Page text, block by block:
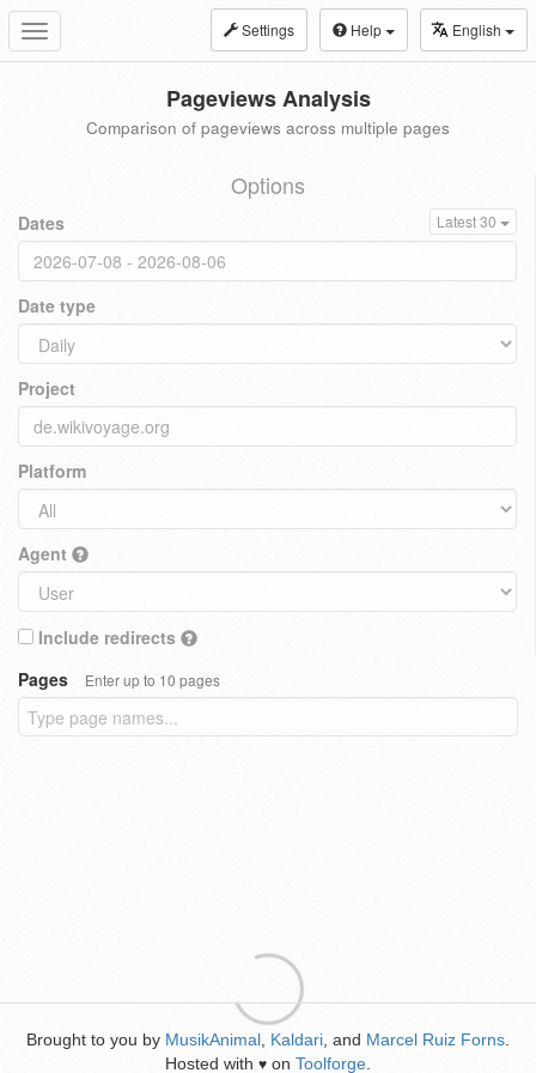
Toggle
navigation
Settings Help English
Pageviews Analysis
Comparison of pageviews across multiple pages
Options
Dates Latest 30
Date type
Project
Platform
Agent
Include redirects
Pages
Enter up to 10 pages
Brought to you by MusikAnimal Kaldari , and Marcel Ruiz Forns
Hosted with ♥ on Toolforge